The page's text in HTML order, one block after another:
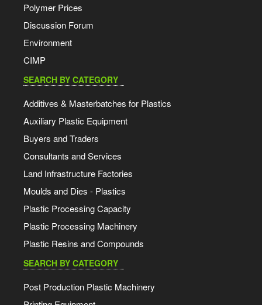
Polymer Prices
Discussion Forum
Environment
CIMP
SEARCH BY CATEGORY
Additives & Masterbatches for Plastics
Auxiliary Plastic Equipment
Buyers and Traders
Consultants and Services
Land Infrastructure Factories
Moulds and Dies - Plastics
Plastic Processing Capacity
Plastic Processing Machinery
Plastic Resins and Compounds
SEARCH BY CATEGORY
Post Production Plastic Machinery